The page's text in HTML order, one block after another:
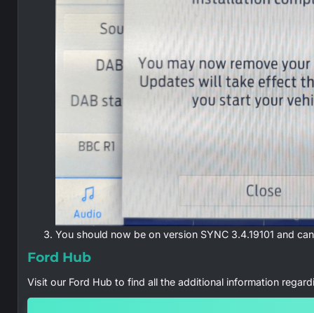
You should now be on version SYNC 3.4.19101 and
Ford Hub
Visit our Ford Hub to find all the additional information